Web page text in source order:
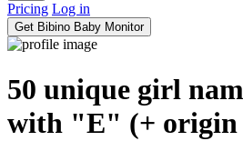
Pricing Log in
Get Bibino Baby Monitor
50 unique girl
with "E" (+ origin